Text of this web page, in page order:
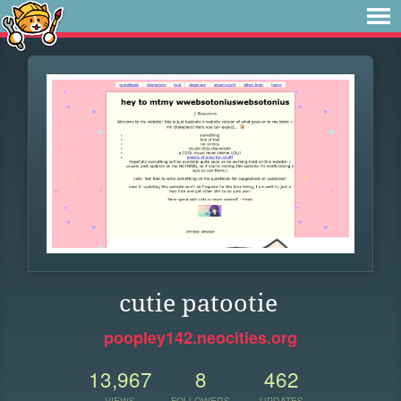
cutie patootie
poopley142.neocities.org
13,967 8 462